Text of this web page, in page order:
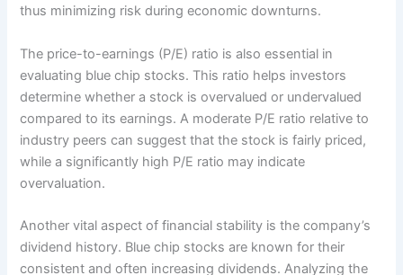
thus minimizing risk during economic downturns.
The price-to-earnings (P/E) ratio is also essential in
evaluating blue chip stocks. This ratio helps investors
determine whether a stock is overvalued or undervalued
compared to its earnings. A moderate P/E ratio relative to
industry peers can suggest that the stock is fairly priced,
while a significantly high P/E ratio may indicate
overvaluation.
Another vital aspect of financial stability is the company’s
dividend history. Blue chip stocks are known for their
consistent and often increasing dividends. Analyzing the